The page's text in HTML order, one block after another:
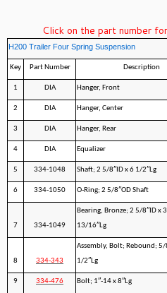
Click on the part number
H200 Trailer Four Spring Suspension
Key Part Number Description
1 DIA Hanger, Front
2 DIA Hanger, Center
3 DIA Hanger, Rear
4 DIA Equalizer
5 334-1048 Shaft; 2 5/8″ID x 6 1/2″Lg
6 334-1050 O-Ring; 2 5/8″OD Shaft
7 334-1049
Bearing, Bronze; 2 5/8″ID x
13/16″Lg
8 334-343
Assembly, Bolt; Rebound; 5/
1/2″Lg
9 334-476 Bolt; 1″-14 x 8″Lg